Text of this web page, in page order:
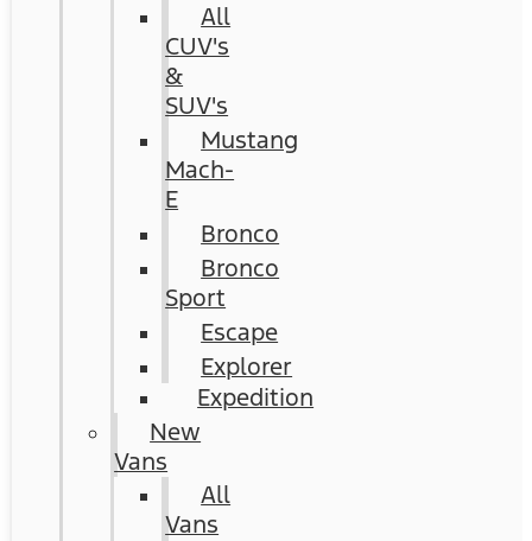
All
CUV's
&
SUV's
Mustang
Mach-
E
Bronco
Bronco
Sport
Escape
Explorer
Expedition
New
Vans
All
Vans